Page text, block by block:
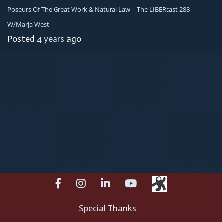
Poseurs Of The Great Work & Natural Law – The LIBERcast 288
W/Marja West
Posted 4 years ago
facebookinstagramlinkedinyoutube
Special Thanks